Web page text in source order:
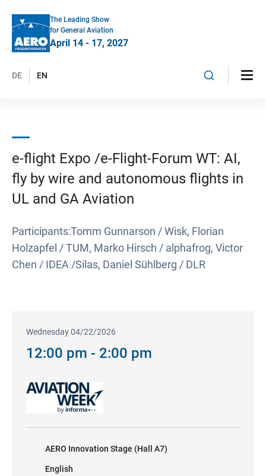
The Leading Show
for General Aviation
April 14 - 17, 2027
DE EN
e-flight Expo /e-Flight-Forum WT: AI,
fly by wire and autonomous flights in
UL and GA Aviation
Participants:Tomm Gunnarson / Wisk, Florian
Holzapfel / TUM, Marko Hirsch / alphafrog, Victor
Chen / IDEA /Silas, Daniel Sühlberg / DLR
Wednesday 04/22/2026
12:00 pm - 2:00 pm
AERO Innovation Stage (Hall A7)
English